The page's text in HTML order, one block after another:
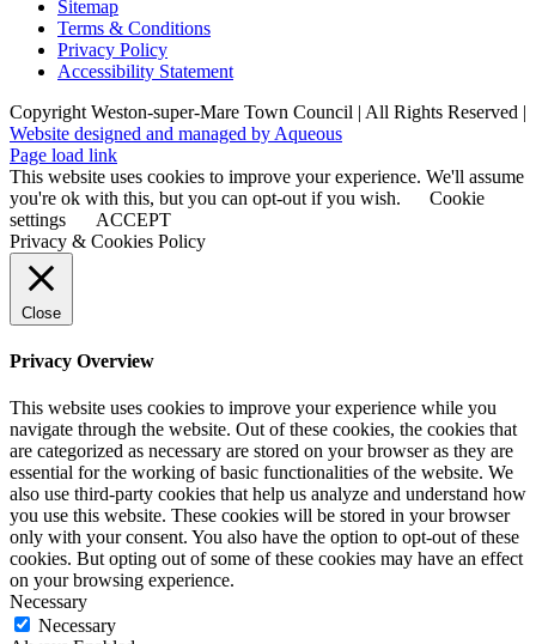
Sitemap
Terms & Conditions
Privacy Policy
Accessibility Statement
Copyright Weston-super-Mare Town Council | All Rights Reserved |
Website designed and managed by Aqueous
Page load link
This website uses cookies to improve your experience. We'll assume
you're ok with this, but you can opt-out if you wish.
Cookie
settings
ACCEPT
Privacy & Cookies Policy
Close
Privacy Overview
This website uses cookies to improve your experience while you
navigate through the website. Out of these cookies, the cookies that
are categorized as necessary are stored on your browser as they are
essential for the working of basic functionalities of the website. We
also use third-party cookies that help us analyze and understand how
you use this website. These cookies will be stored in your browser
only with your consent. You also have the option to opt-out of these
cookies. But opting out of some of these cookies may have an effect
on your browsing experience.
Necessary
Necessary